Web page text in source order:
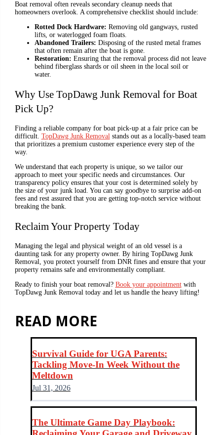
Boat removal often reveals secondary cleanup needs that
homeowners overlook. A comprehensive checklist should include:
Rotted Dock Hardware: Removing old gangways, rusted
lifts, or waterlogged foam floats.
Abandoned Trailers: Disposing of the rusted metal frames
that often remain after the boat is gone.
Restoration: Ensuring that the removal process did not leave
behind fiberglass shards or oil sheen in the local soil or
water.
Why Use TopDawg Junk Removal for Boat
Pick Up?
Finding a reliable company for boat pick-up at a fair price can be
difficult. TopDawg Junk Removalstands out as a locally-based team
that prioritizes a premium customer experience every step of the
way.
We understand that each property is unique, so we tailor our
approach to meet your specific needs and circumstances. Our
transparency policy ensures that your cost is determined solely by
the size of your junk load. You can say goodbye to surprise add-on
fees and rest assured that you are getting top-notch service without
breaking the bank.
Reclaim Your Property Today
Managing the legal and physical weight of an old vessel is a
daunting task for any property owner. By hiring TopDawg Junk
Removal, you protect yourself from DNR fines and ensure that your
property remains safe and environmentally compliant.
Ready to finish your boat removal? Book your appointmentwith
TopDawg Junk Removal today and let us handle the heavy lifting!
READ MORE
Survival Guide for UGA Parents:
Tackling Move-In Week Without the
Meltdown
Jul 31, 2026
The Ultimate Game Day Playbook: